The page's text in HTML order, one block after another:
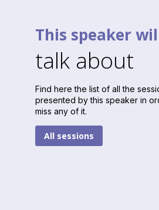
This speaker
talk about
Find here the list of all the
presented by this speaker in
miss any of it.
All sessions